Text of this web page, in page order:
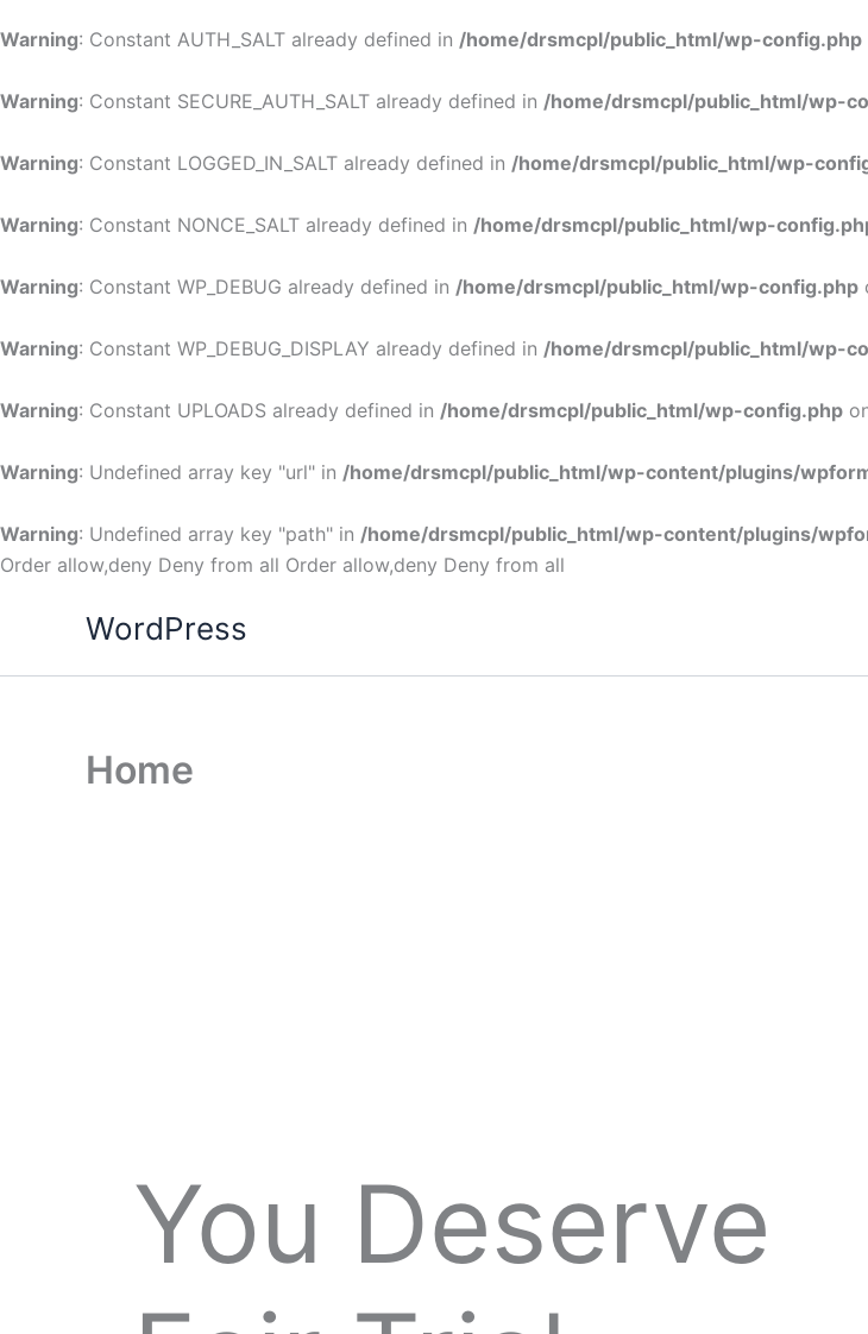
Warning: Constant AUTH_SALT already defined in /home/drsmcpl/public_html/wp-config.php
Warning: Constant SECURE_AUTH_SALT already defined in /home/drsmcpl/public_html/wp-
Warning: Constant LOGGED_IN_SALT already defined in /home/drsmcpl/public_html/wp-
Warning: Constant NONCE_SALT already defined in /home/drsmcpl/public_html/wp-
Warning: Constant WP_DEBUG already defined in /home/drsmcpl/public_html/wp-config.php
Warning: Constant WP_DEBUG_DISPLAY already defined in /home/drsmcpl/public_html/wp-
Warning: Constant UPLOADS already defined in /home/drsmcpl/public_html/wp-config.php
Warning: Undefined array key "url" in /home/drsmcpl/public_html/wp-content/plugins/
Warning: Undefined array key "path" in /home/drsmcpl/public_html/wp-content/plugins/
Order allow,deny Deny from all Order allow,deny Deny from all
WordPress
Home
You Deserve